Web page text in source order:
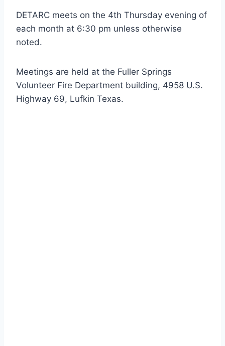
DETARC meets on the 4th Thursday evening of
each month at 6:30 pm unless otherwise
noted.
Meetings are held at the Fuller Springs
Volunteer Fire Department building, 4958 U.S.
Highway 69, Lufkin Texas.